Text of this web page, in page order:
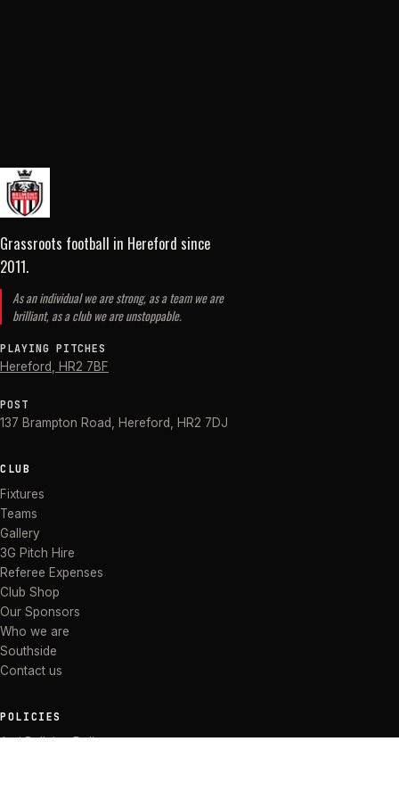
Grassroots football in Hereford since
2011.
As an individual we are strong, as a team we are
brilliant, as a club we are unstoppable.
PLAYING PITCHES
Hereford HR2 7BF
POST
137 Brampton Road Hereford HR2 7DJ
CLUB
Fixtures
Teams
Gallery
3G Pitch Hire
Referee Expenses
Club Shop
Our Sponsors
Who we are
Southside
Contact us
POLICIES
Anti Bullying Policy